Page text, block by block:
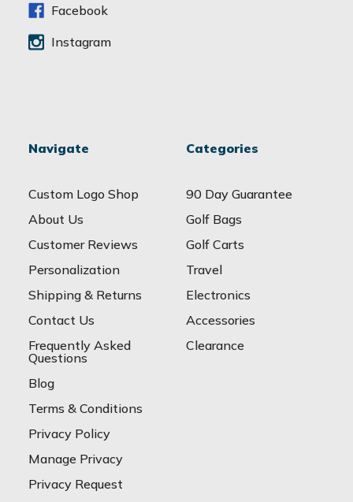
Facebook
Instagram
Navigate
Custom Logo Shop
About Us
Customer Reviews
Personalization
Shipping & Returns
Contact Us
Frequently Asked
Questions
Blog
Terms & Conditions
Privacy Policy
Manage Privacy
Privacy Request
Categories
90 Day Guarantee
Golf Bags
Golf Carts
Travel
Electronics
Accessories
Clearance